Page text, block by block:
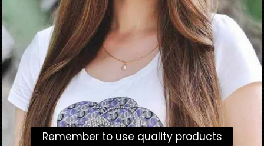
Remember to use quality products
Remember to use quality products